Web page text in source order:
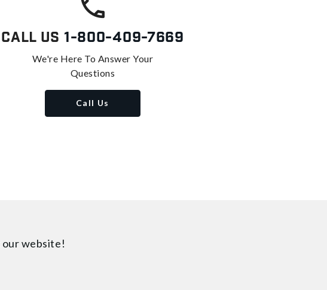
Call Us 1-800-409-7669
We're Here To Answer Your
Questions
Call Us
our website!